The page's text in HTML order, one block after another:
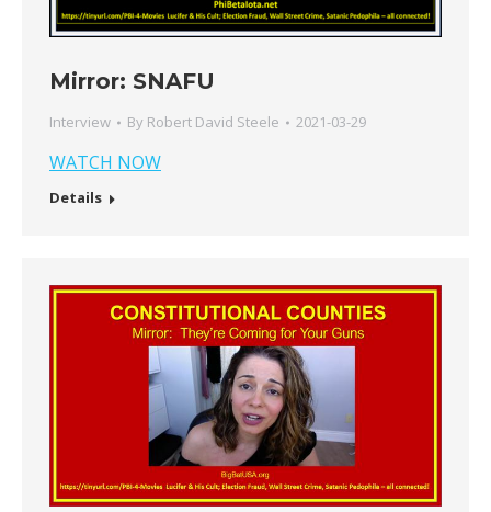
Mirror: SNAFU
Interview By Robert David Steele 2021-03-29
WATCH NOW
Details